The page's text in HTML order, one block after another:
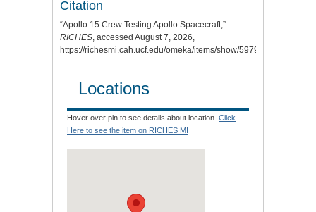
Citation
“Apollo 15 Crew Testing Apollo Spacecraft,”
RICHES , accessed August 7, 2026,
https://richesmi.cah.ucf.edu/omeka/items/show/5979
Locations
Hover over pin to see details about location. Click
Here to see the item on RICHES MI